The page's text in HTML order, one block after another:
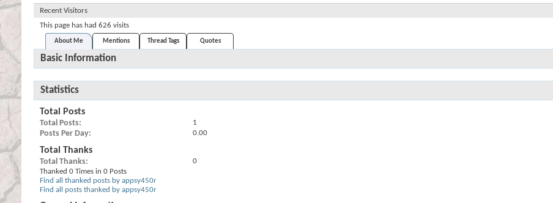
Recent Visitors
This page has had 626 visits
About Me Mentions Thread Tags Quotes
Basic Information
Statistics
Total Posts
Total Posts 1
Posts Per Day 0.00
Total Thanks
Total Thanks
0
Thanked 0 Times in 0 Posts
Find all thanked posts by appsy450r
Find all posts thanked by appsy450r